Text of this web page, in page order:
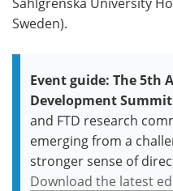
Sweden).
Event guide: The 5th
Development
and FTD research
emerging from a
stronger sense of
Download the latest